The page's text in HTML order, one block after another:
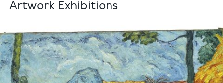
Artwork Exhibitions